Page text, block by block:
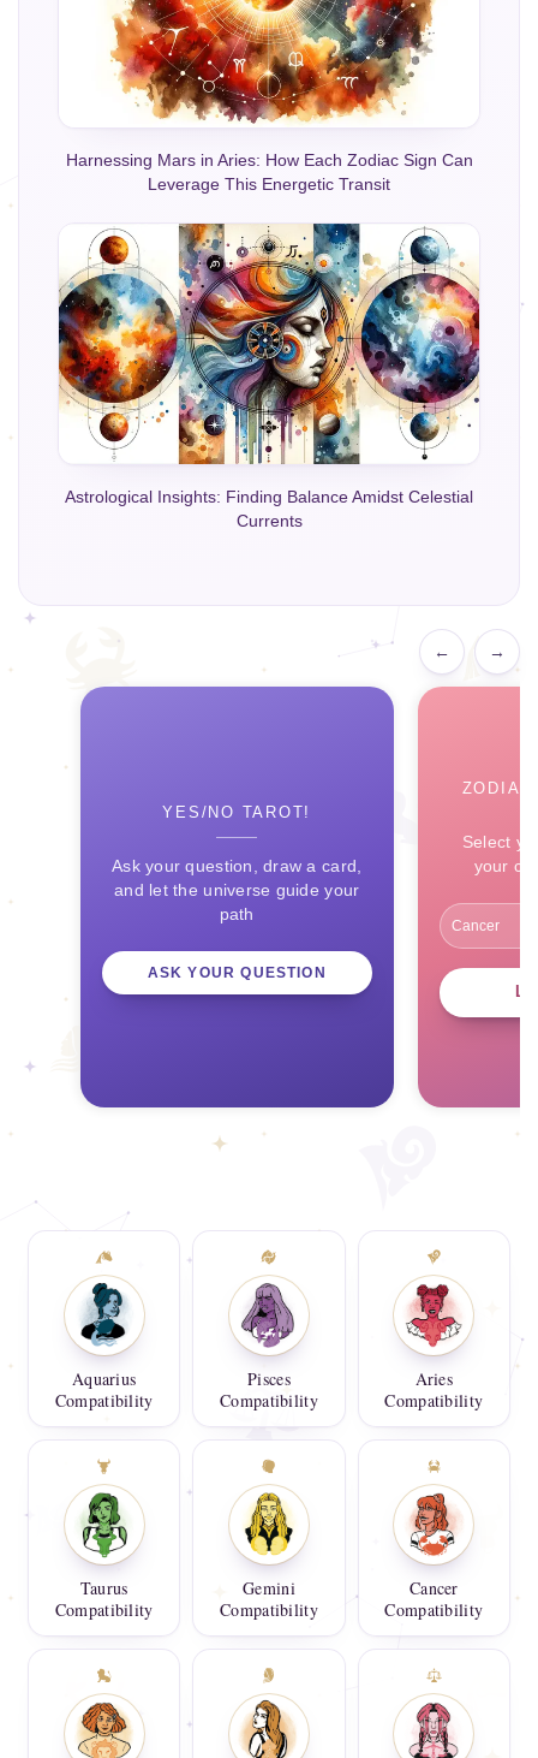
Harnessing Mars in Aries: How Each Zodiac Sign Can
Leverage This Energetic Transit
Astrological Insights: Finding Balance Amidst Celestial
Currents
← →
YES/NO TAROT!
Ask your question, draw a card,
and let the universe guide your
path
ASK YOUR QUESTION
Select
your
Aquarius
Compatibility
Pisces
Compatibility
Aries
Compatibility
Taurus
Compatibility
Gemini
Compatibility
Cancer
Compatibility